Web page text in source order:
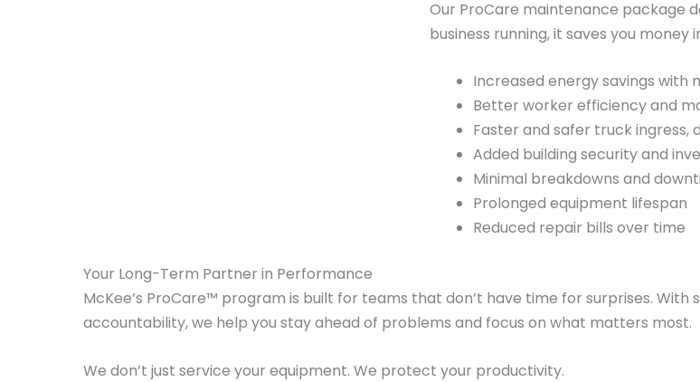
Our ProCare maintenance package
business running, it saves you
Increased energy savings
Better worker efficiency and
Faster and safer truck ingress,
Added building security and
Minimal breakdowns and
Prolonged equipment lifespan
Reduced repair bills over time
Your Long-Term Partner in Performance
McKee’s ProCare™ program is built for teams that don’t have time for surprises.
accountability, we help you stay ahead of problems and focus on what matters most.
We don’t just service your equipment. We protect your productivity.